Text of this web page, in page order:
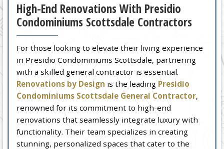
High-End Renovations With Presidio
Condominiums Scottsdale Contractors
For those looking to elevate their living experience
in Presidio Condominiums Scottsdale, partnering
with a skilled general contractor is essential.
Renovations by Design is the leading Presidio
Condominiums Scottsdale General Contractor,
renowned for its commitment to high-end
renovations that seamlessly integrate luxury with
functionality. Their team specializes in creating
stunning, personalized spaces that cater to the